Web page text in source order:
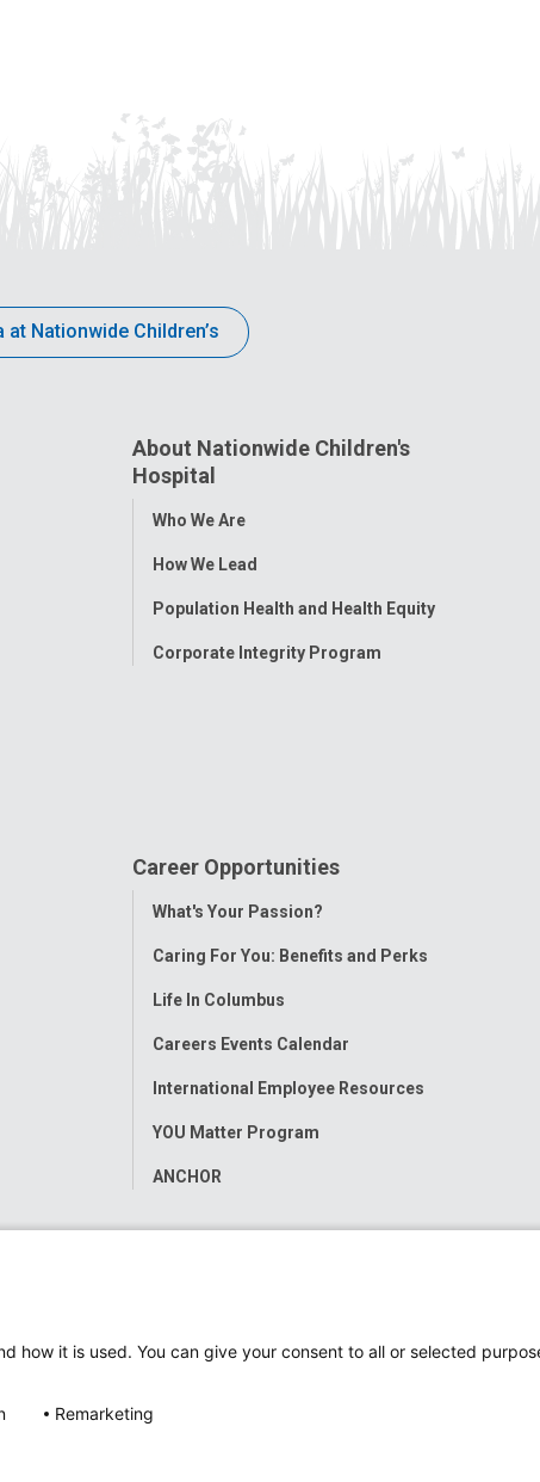
Nationwide Children’s
About Nationwide Children's
Hospital
Toggle
Who We Are
How We Lead
Population Health and Health Equity
Corporate Integrity Program
Career Opportunities
Toggle
What's Your Passion?
Caring For You: Benefits and Perks
Life In Columbus
Careers Events Calendar
International Employee Resources
YOU Matter Program
ANCHOR
how it is used. You can give your consent to all or selected
Remarketing